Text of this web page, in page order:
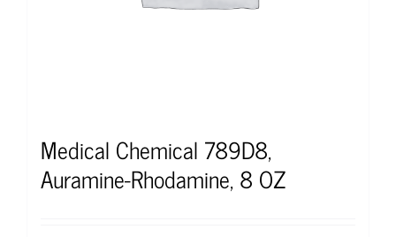
Medical Chemical 789D8,
Auramine-Rhodamine, 8 OZ